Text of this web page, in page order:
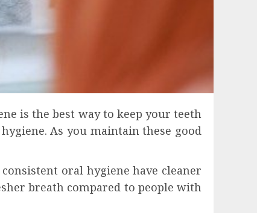
is the best way to keep your teeth
As you maintain these good
oral hygiene have cleaner
breath compared to people with